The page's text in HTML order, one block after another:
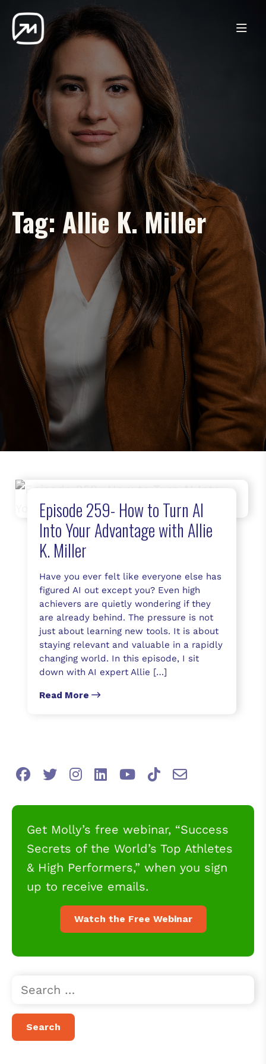
Tag:Allie K. Miller
Episode 259- How to Turn AI
Into Your Advantage with Allie
K. Miller
Have you ever felt like everyone else has
figured AI out except you? Even high
achievers are quietly wondering if they
are already behind. The pressure is not
just about learning new tools. It is about
staying relevant and valuable in a rapidly
changing world. In this episode, I sit
down with AI expert Allie […]
Read More
Get Molly’s free webinar, “Success
Secrets of the World’s Top Athletes
& High Performers,” when you sign
up to receive emails.
Watch the Free Webinar